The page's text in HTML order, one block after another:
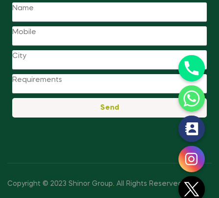
Send
Copyright © 2023 Shinor Group. All Rights Reserved.
e
c
h
a
t
y